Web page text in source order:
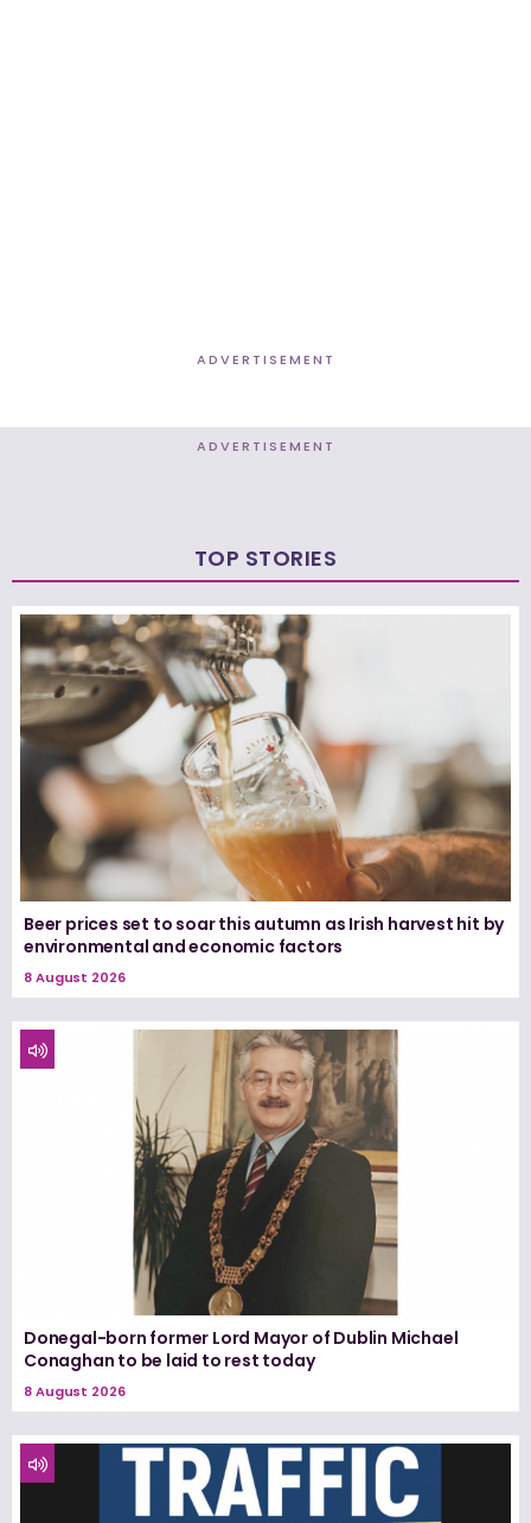
ADVERTISEMENT
ADVERTISEMENT
TOP STORIES
Beer prices set to soar this autumn as Irish harvest hit by
environmental and economic factors
8 August 2026
Donegal-born former Lord Mayor of Dublin Michael
Conaghan to be laid to rest today
8 August 2026